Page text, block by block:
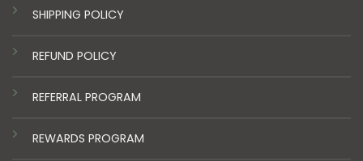
SHIPPING POLICY
REFUND POLICY
REFERRAL PROGRAM
REWARDS PROGRAM